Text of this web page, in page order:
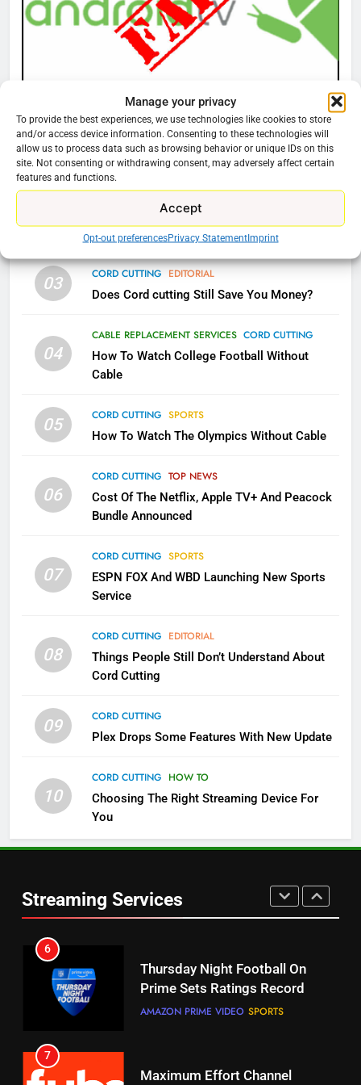
Manage your privacy
To provide the best experiences, we use technologies like cookies to store
and/or access device information. Consenting to these technologies will
allow us to process data such as browsing behavior or unique IDs on this
site. Not consenting or withdrawing consent, may adversely affect certain
features and functions.
Accept
Opt-out preferencesPrivacy StatementImprint
EDITORIAL
Why You Should Not Replace Your Fire Stick With
An ONN Box
01
January 22, 2026
02 CORD CUTTING EDITORIAL
Why the WWE Class Action Suit Will Fail
03 CORD CUTTING EDITORIAL
Does Cord cutting Still Save You Money?
04
CABLE REPLACEMENT SERVICES CORD CUTTING
How To Watch College Football Without
Cable
05 CORD CUTTING SPORTS
How To Watch The Olympics Without Cable
06
CORD CUTTING TOP NEWS
Cost Of The Netflix, Apple TV+ And Peacock
Bundle Announced
07
CORD CUTTING SPORTS
ESPN FOX And WBD Launching New Sports
Service
08
CORD CUTTING EDITORIAL
Things People Still Don’t Understand About
Cord Cutting
09
CORD CUTTING
Plex Drops Some Features With New Update
10
CORD CUTTING HOW TO
Choosing The Right Streaming Device For
You
Streaming Services
What’s New On Amazon Prime
Video In December
AMAZON PRIME VIDEO
Why Fire TV Might Lock Out
Kodi In the Future
AMAZON PRIME VIDEO KODI
What’s New On Amazon In
AMAZON PRIME VIDEO TOP NEWS
Why the WWE Class Action Suit
Will Fail
2
Sling TV Integrates 10 Games
Apps
SMART TV'S STREAMING SERVICES
Which Netflix Plans Are Getting
More Expensive?
4
Pluto TV Is A Halloween Hub
5
Channels
STREAMING SERVICES TOP NEWS
6
Prime Sets Ratings Record
SPORTS
7
Maximum Effort Channel
Reveals Fall Lineup
STREAMING SERVICES TOP NEWS
8
5
UNCATEGORIZED
6
Why You Should Not Replace
Your Fire Stick With An ONN Box
CORD CUTTING EDITORIAL
7
Why the WWE Class Action Suit